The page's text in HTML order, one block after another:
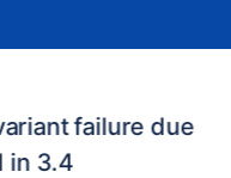
failure due
in 3.4